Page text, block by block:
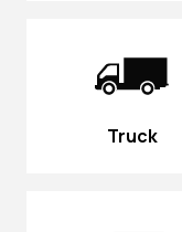
Truck